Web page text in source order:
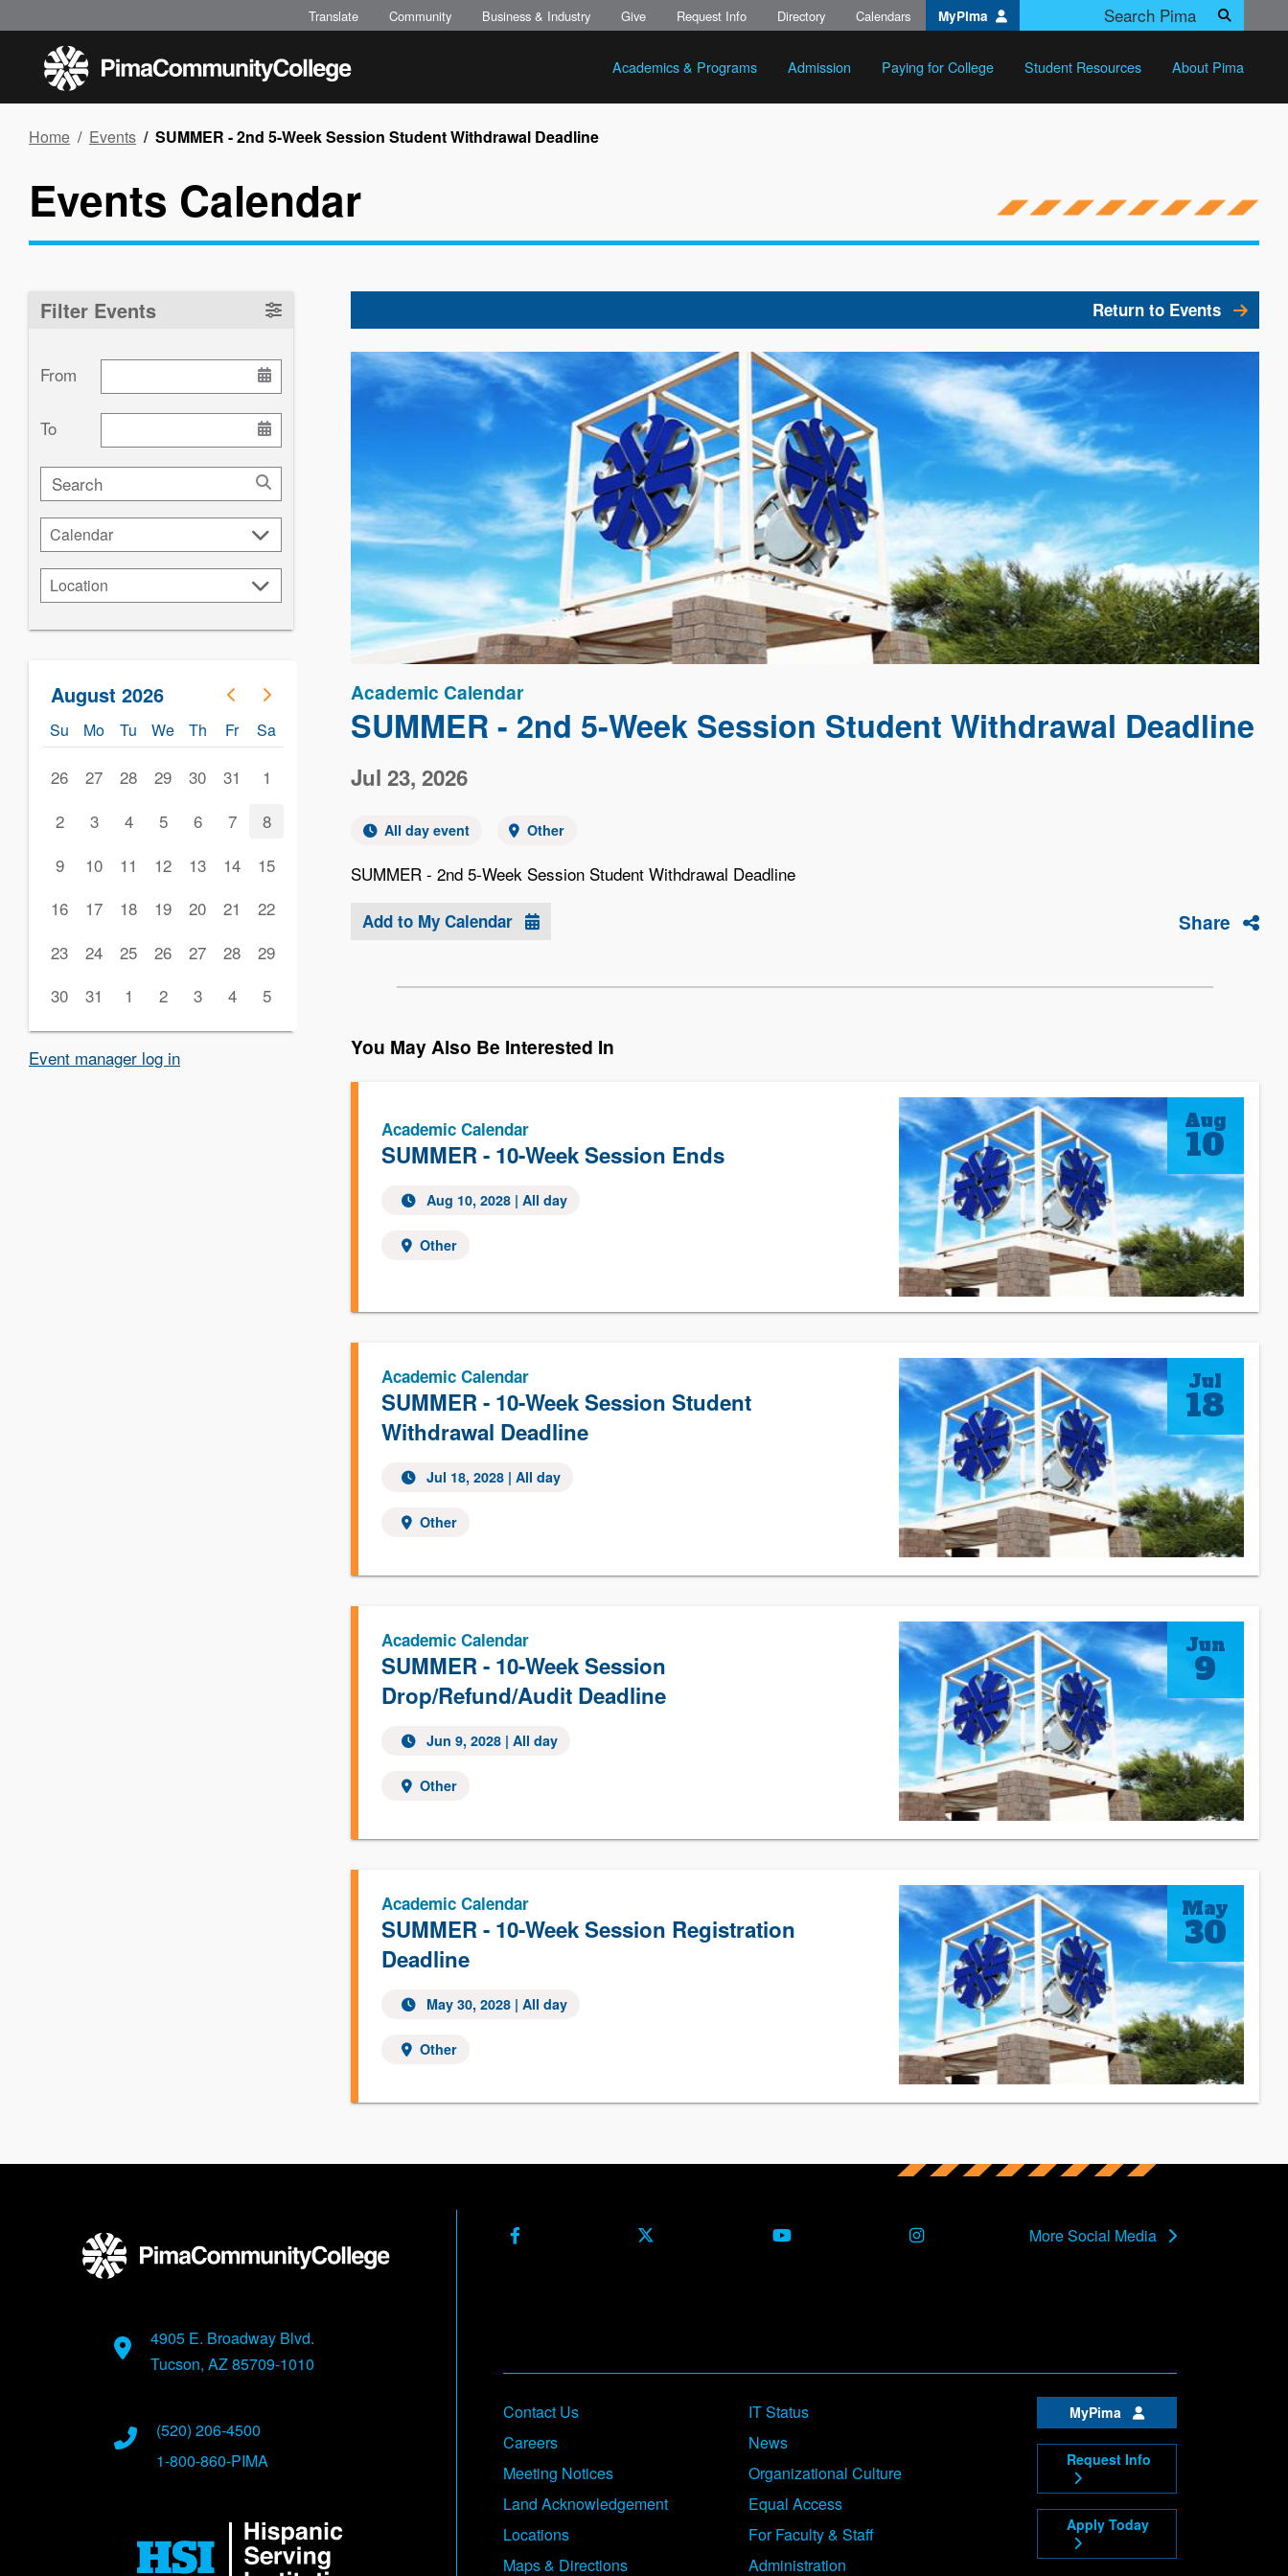
to
content
Academics & Programs Admission Paying for College Student Resources About Pima
Translate Community Business & Industry Give Request Info Directory Calendars
MyPima
Search
Breadcrumb
Home Events SUMMER - 2nd 5-Week Session Student Withdrawal Deadline
Events Calendar
Filter Events
From
To
Search
Calendar
Calendar
Location
Location
August 2026
Su Mo Tu We Th Fr Sa
26 27 28 29 30 31
1
2
3 4 5 6 7
8
9
10 11 12 13 14
15
16
17 18 19 20 21
22
23
24 25 26 27 28
29
30
31 1 2 3 4 5
Event manager log in
Return to Events
Image
Academic Calendar
SUMMER - 2nd 5-Week Session Student Withdrawal Deadline
Jul 23, 2026
All day event Other
SUMMER - 2nd 5-Week Session Student Withdrawal Deadline
Add to My Calendar Share
You May Also Be Interested In
SUMMER - 10-Week Session Ends
Academic Calendar
Aug 10, 2028| All day
Other
Aug
10
SUMMER - 10-Week Session Student
Withdrawal Deadline
Academic Calendar
Jul 18, 2028| All day
Other
Jul
18
SUMMER - 10-Week Session
Drop/Refund/Audit Deadline
Academic Calendar
Jun 9, 2028| All day
Other
Jun
9
SUMMER - 10-Week Session Registration
Deadline
Academic Calendar
May 30, 2028| All day
Other
May
30
Facebook X (Formerly Twitter)Youtube Instagram More Social Media
4905 E. Broadway Blvd.
Tucson, AZ 85709-1010
(520) 206-4500
1-800-860-PIMA
Footer
Contact Us
Careers
Meeting Notices
Land Acknowledgement
Locations
Maps & Directions
IT Status
News
Organizational Culture
Equal Access
For Faculty & Staff
Administration
MyPima
Request Info
Apply Today